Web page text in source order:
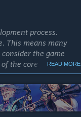
process.
This means many
the game
the core features are
two years.”
READ MORE